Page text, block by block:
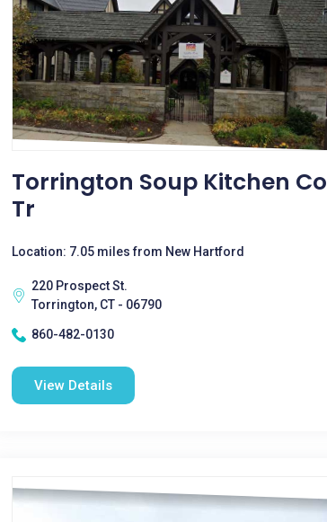
Torrington Soup Kitchen Co
Tr
Location: 7.05 miles from New Hartford
220 Prospect St.
Torrington, CT - 06790
860-482-0130
View Details